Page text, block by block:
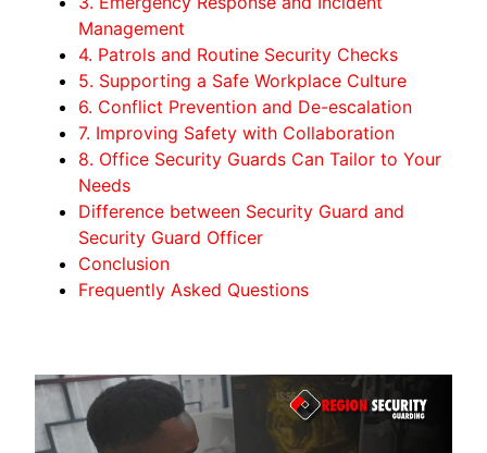
Management
4. Patrols and Routine Security Checks
5. Supporting a Safe Workplace Culture
6. Conflict Prevention and De-escalation
7. Improving Safety with Collaboration
8. Office Security Guards Can Tailor to Your
Needs
Difference between Security Guard and
Security Guard Officer
Conclusion
Frequently Asked Questions